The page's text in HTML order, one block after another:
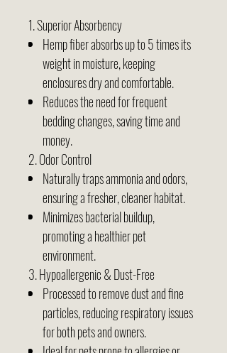
1. Superior Absorbency
Hemp fiber absorbs up to 5 times its
weight in moisture, keeping
enclosures dry and comfortable.
Reduces the need for frequent
bedding changes, saving time and
money.
2. Odor Control
Naturally traps ammonia and odors,
ensuring a fresher, cleaner habitat.
Minimizes bacterial buildup,
promoting a healthier pet
environment.
3. Hypoallergenic & Dust-Free
Processed to remove dust and fine
particles, reducing respiratory issues
for both pets and owners.